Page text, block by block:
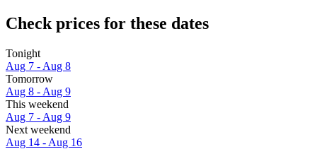
Check prices for these dates
Tonight
Aug 7 - Aug 8
Tomorrow
Aug 8 - Aug 9
This weekend
Aug 7 - Aug 9
Next weekend
Aug 14 - Aug 16